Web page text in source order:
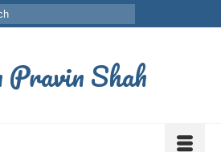
Pravin Shah